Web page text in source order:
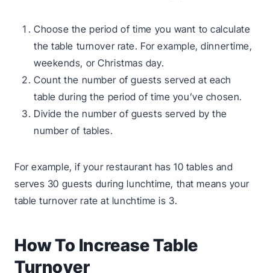
Choose the period of time you want to calculate
the table turnover rate. For example, dinnertime,
weekends, or Christmas day.
Count the number of guests served at each
table during the period of time you’ve chosen.
Divide the number of guests served by the
number of tables.
For example, if your restaurant has 10 tables and
serves 30 guests during lunchtime, that means your
table turnover rate at lunchtime is 3.
How To Increase Table
Turnover